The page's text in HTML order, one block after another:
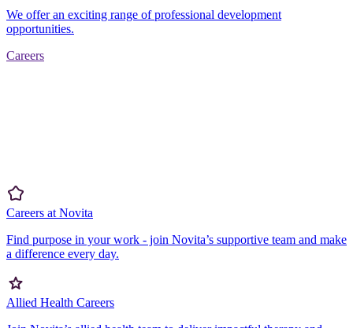
We offer an exciting range of professional development
opportunities.
Careers
Careers at Novita
Find purpose in your work - join Novita’s supportive team and make
a difference every day.
Allied Health Careers